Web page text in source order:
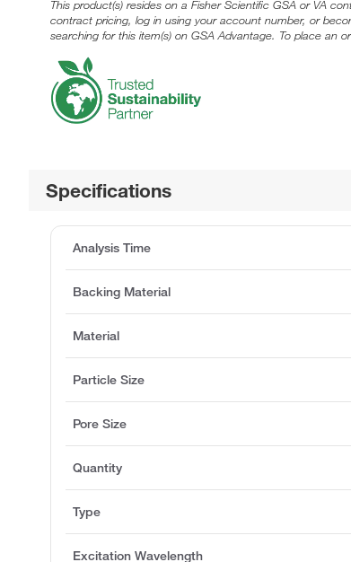
This product(s) resides on a Fisher Scientific GSA or VA
contract pricing, log in using your account number, or
searching for this item(s) on GSA Advantage. To place an
Specifications
Analysis Time
Backing Material
Material
Particle Size
Pore Size
Quantity
Type
Excitation Wavelength